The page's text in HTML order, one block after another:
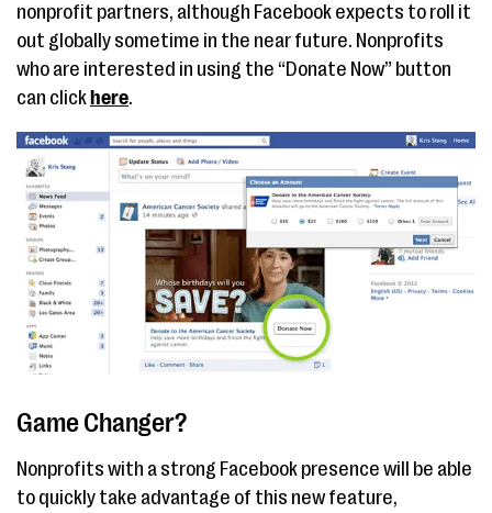
nonprofit partners, although Facebook expects to roll it
out globally sometime in the near future. Nonprofits
who are interested in using the “Donate Now” button
can click here.
Game Changer?
Nonprofits with a strong Facebook presence will be able
to quickly take advantage of this new feature,